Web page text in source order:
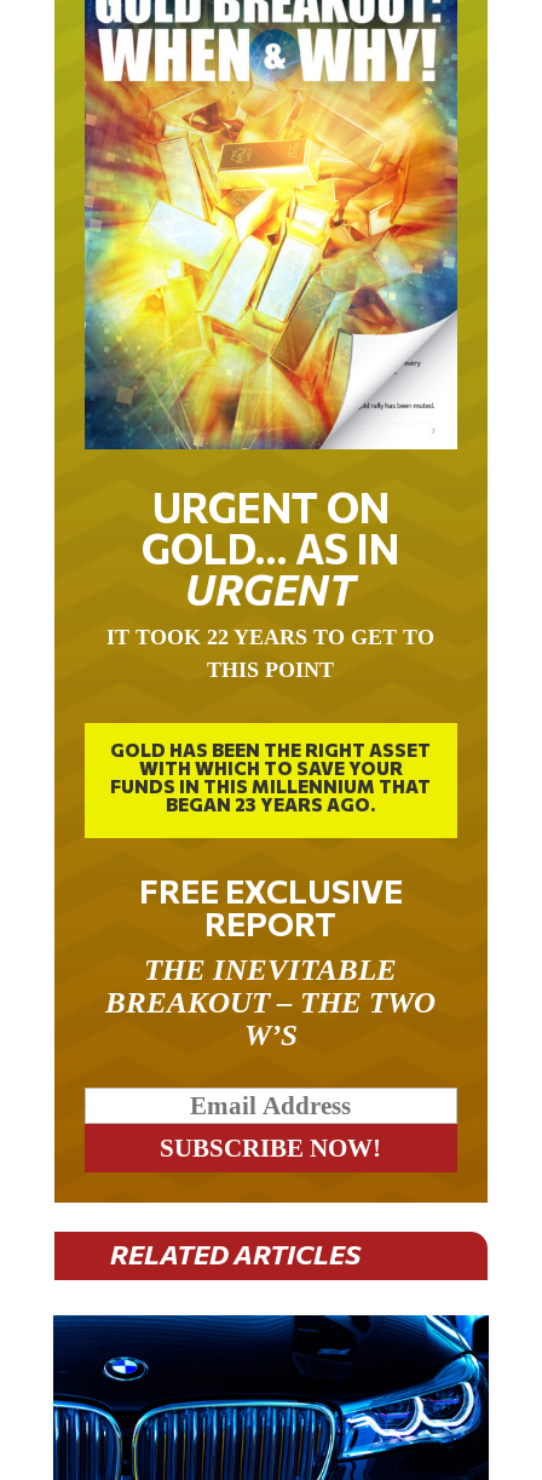
URGENT ON
GOLD… AS IN
URGENT
THIS POINT
GOLD HAS BEEN THE RIGHT ASSET
WITH WHICH TO SAVE YOUR
FUNDS IN THIS MILLENNIUM THAT
BEGAN 23 YEARS AGO.
FREE EXCLUSIVE
REPORT
BREAKOUT – THE TWO
W’S
RELATED ARTICLES